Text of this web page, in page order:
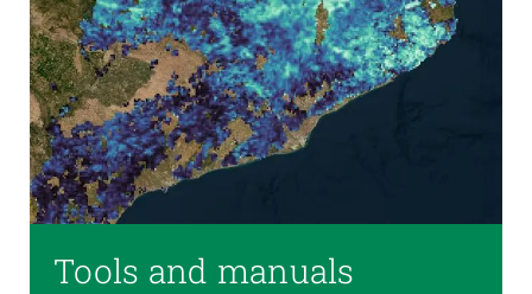
Tools and manuals